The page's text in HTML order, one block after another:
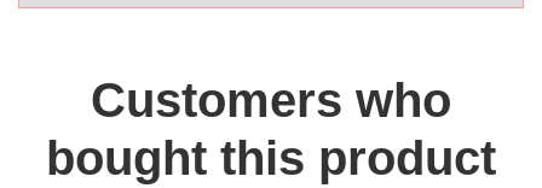
Customers who
bought this product